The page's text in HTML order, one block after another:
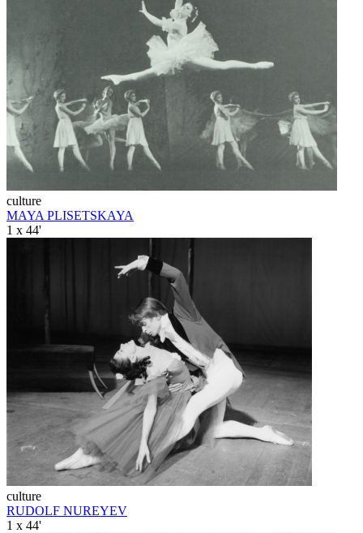
culture
MAYA PLISETSKAYA
1 x 44'
culture
RUDOLF NUREYEV
1 x 44'